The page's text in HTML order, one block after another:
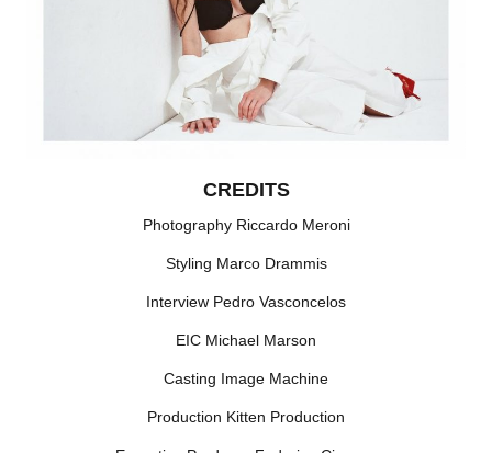
CREDITS
Photography Riccardo Meroni
Styling Marco Drammis
Interview Pedro Vasconcelos
EIC Michael Marson
Casting Image Machine
Production Kitten Production